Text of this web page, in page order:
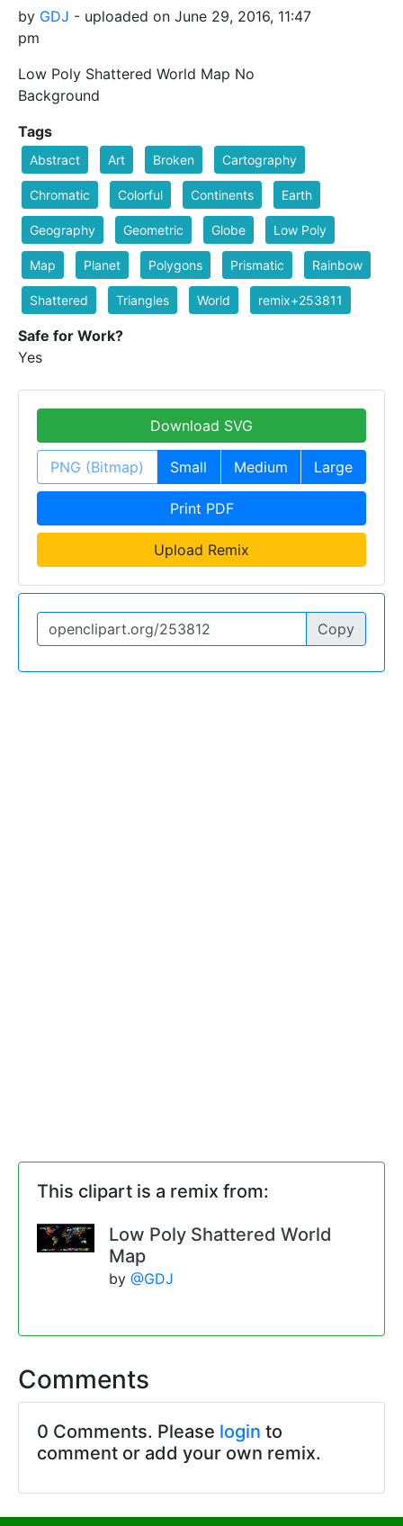
by GDJ - uploaded on June 29, 2016, 11:47
pm
Low Poly Shattered World Map No
Background
Tags
Abstract Art Broken Cartography
Chromatic Colorful Continents Earth
Geography Geometric Globe Low Poly
Map Planet Polygons Prismatic Rainbow
Shattered Triangles World remix+253811
Safe for Work?
Yes
Download SVG
PNG (Bitmap) Small Medium Large
Print PDF
Upload Remix
Copy
This clipart is a remix from:
Low Poly Shattered World
Map
by @GDJ
Comments
0 Comments. Please login to
comment or add your own remix.